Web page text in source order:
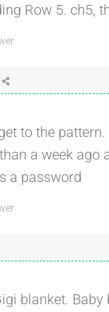
Row 5. ch5,
to the
a week ago
a password
blanket. Baby